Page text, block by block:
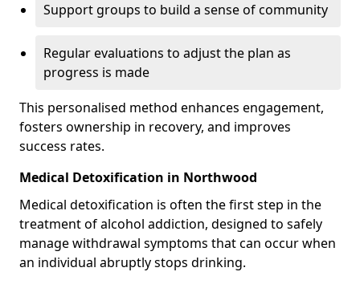
Support groups to build a sense of community
Regular evaluations to adjust the plan as
progress is made
This personalised method enhances engagement,
fosters ownership in recovery, and improves
success rates.
Medical Detoxification in Northwood
Medical detoxification is often the first step in the
treatment of alcohol addiction, designed to safely
manage withdrawal symptoms that can occur when
an individual abruptly stops drinking.